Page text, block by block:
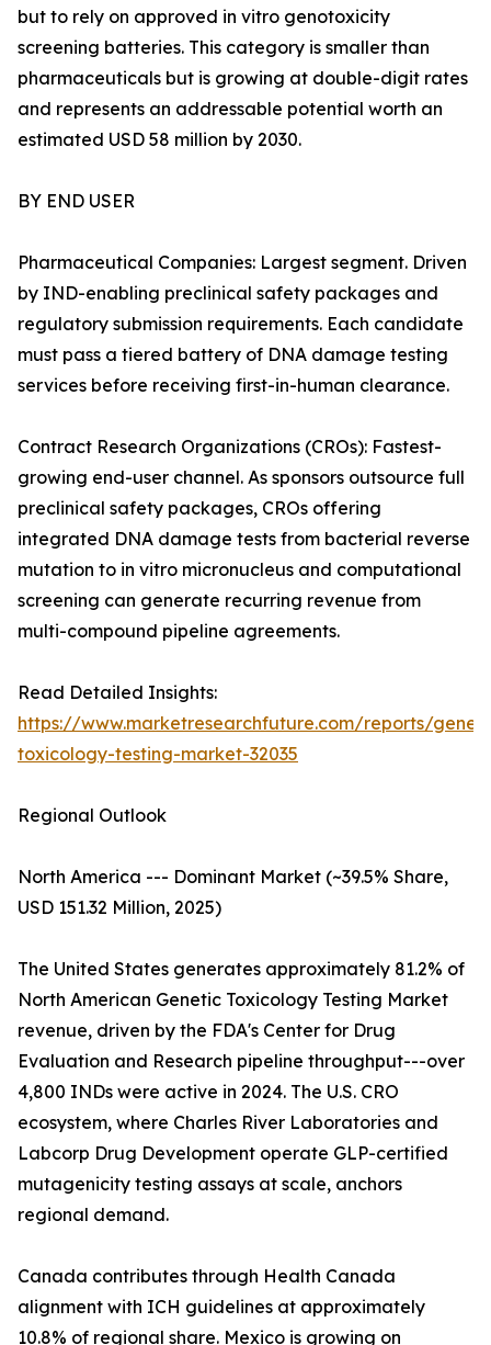
but to rely on approved in vitro genotoxicity
screening batteries. This category is smaller than
pharmaceuticals but is growing at double-digit rates
and represents an addressable potential worth an
estimated USD 58 million by 2030.
BY END USER
Pharmaceutical Companies: Largest segment. Driven
by IND-enabling preclinical safety packages and
regulatory submission requirements. Each candidate
must pass a tiered battery of DNA damage testing
services before receiving first-in-human clearance.
Contract Research Organizations (CROs): Fastest-
growing end-user channel. As sponsors outsource full
preclinical safety packages, CROs offering
integrated DNA damage tests from bacterial reverse
mutation to in vitro micronucleus and computational
screening can generate recurring revenue from
multi-compound pipeline agreements.
Read Detailed Insights:
https://www.marketresearchfuture.com/reports/
toxicology-testing-market-32035
Regional Outlook
North America --- Dominant Market (~39.5% Share,
USD 151.32 Million, 2025)
The United States generates approximately 81.2% of
North American Genetic Toxicology Testing Market
revenue, driven by the FDA's Center for Drug
Evaluation and Research pipeline throughput---over
4,800 INDs were active in 2024. The U.S. CRO
ecosystem, where Charles River Laboratories and
Labcorp Drug Development operate GLP-certified
mutagenicity testing assays at scale, anchors
regional demand.
Canada contributes through Health Canada
alignment with ICH guidelines at approximately
10.8% of regional share. Mexico is growing on